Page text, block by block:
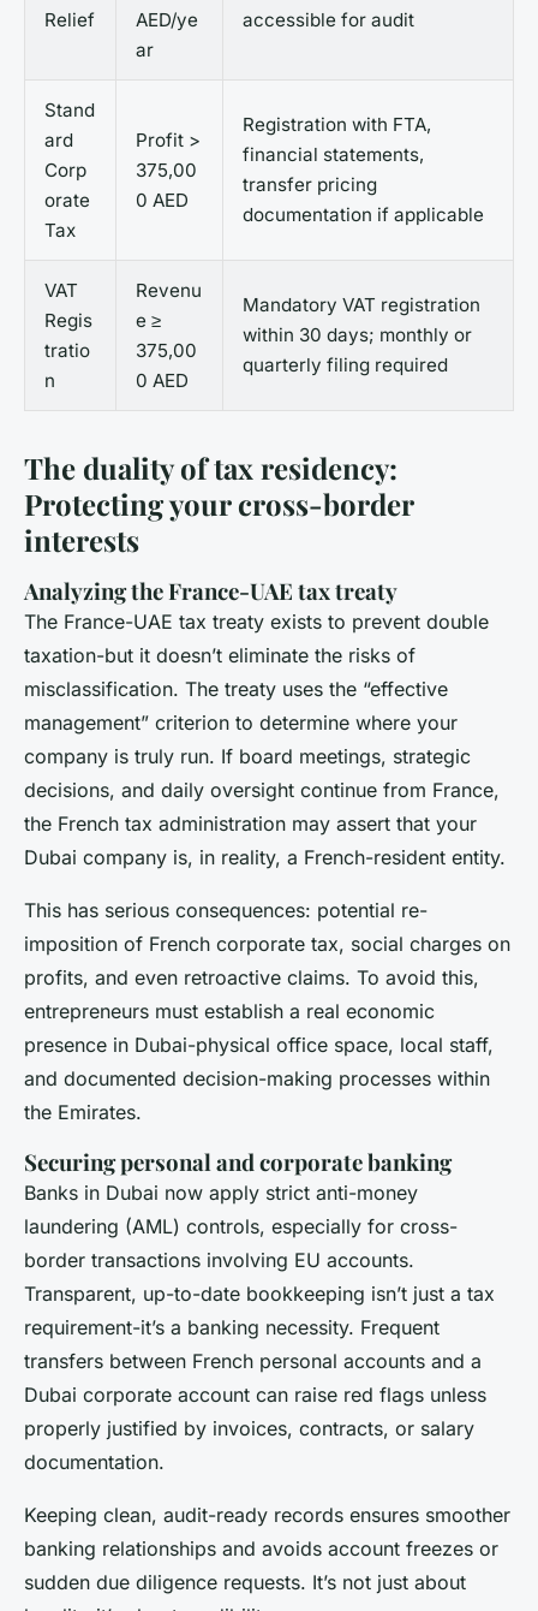
Relief
AED/ye
ar
accessible for audit
Stand
ard
Corp
orate
Tax
Profit >
375,00
0 AED
Registration with FTA,
financial statements,
transfer pricing
documentation if applicable
VAT
Regis
tratio
n
Revenu
e ≥
375,00
0 AED
Mandatory VAT registration
within 30 days; monthly or
quarterly filing required
The duality of tax residency:
Protecting your cross-border
interests
Analyzing the France-UAE tax treaty
The France-UAE tax treaty exists to prevent double
taxation-but it doesn’t eliminate the risks of
misclassification. The treaty uses the “effective
management” criterion to determine where your
company is truly run. If board meetings, strategic
decisions, and daily oversight continue from France,
the French tax administration may assert that your
Dubai company is, in reality, a French-resident entity.
This has serious consequences: potential re-
imposition of French corporate tax, social charges on
profits, and even retroactive claims. To avoid this,
entrepreneurs must establish a real economic
presence in Dubai-physical office space, local staff,
and documented decision-making processes within
the Emirates.
Securing personal and corporate banking
Banks in Dubai now apply strict anti-money
laundering (AML) controls, especially for cross-
border transactions involving EU accounts.
Transparent, up-to-date bookkeeping isn’t just a tax
requirement-it’s a banking necessity. Frequent
transfers between French personal accounts and a
Dubai corporate account can raise red flags unless
properly justified by invoices, contracts, or salary
documentation.
Keeping clean, audit-ready records ensures smoother
banking relationships and avoids account freezes or
sudden due diligence requests. It’s not just about